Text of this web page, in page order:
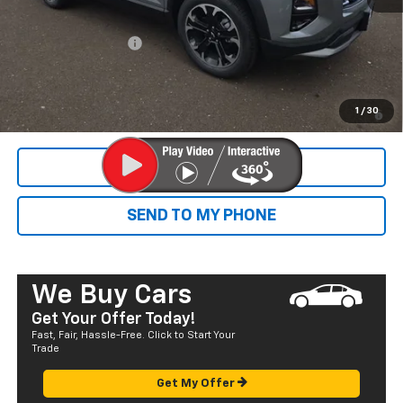
1 / 30
Dealer Markup:
+$4,995
Documentation Fee
+$585
Final Price: $38,315
1.9% APR for 36 Months and 90 Day Payment Deferral for Well-
Qualified Buyers When Financed w/ GM Financial
CALL NOW
SEND TO MY PHONE
We Buy Cars
Get Your Offer Today!
Fast, Fair, Hassle-Free. Click to Start Your
Trade
Get My Offer